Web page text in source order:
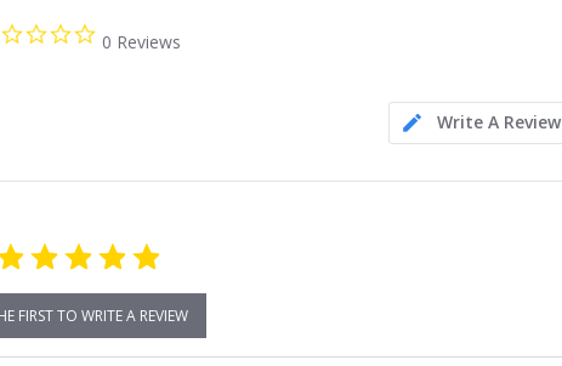
0.0
star
0 Reviews
Write A Review
FIRST TO WRITE A REVIEW